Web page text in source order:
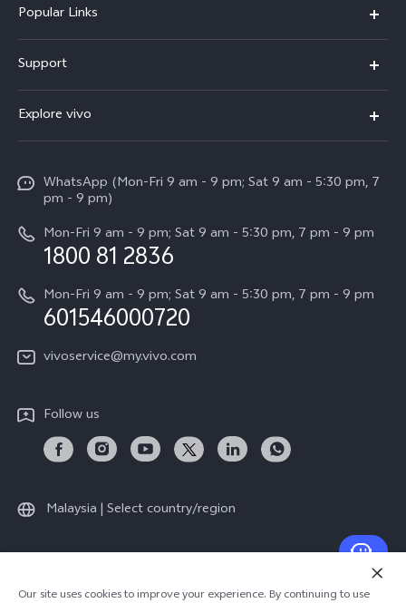
Popular Links
V60
V60 Lite
All Models
Support
Service Center
Funtouch OS
System Update
Query of Spare Parts Price
Appointment service
IMEI Authentication
vivo Manufacturer Warranty
Download LUTs for Restoring Log
Explore vivo
Press
Careers at vivo
Legal Notice
About Us
vivo ZEISS Global Imaging Partnership
vivo Log LUT
WhatsApp (Mon-Fri 9 am - 9 pm; Sat 9 am - 5:30 pm, 7
pm - 9 pm)
Mon-Fri 9 am - 9 pm; Sat 9 am - 5:30 pm, 7 pm - 9 pm
1800 81 2836
Mon-Fri 9 am - 9 pm; Sat 9 am - 5:30 pm, 7 pm - 9 pm
601546000720
vivoservice@my.vivo.com
Follow us
Malaysia | Select country/region
© 2026 vivo Mobile Communication Co., Ltd. All rights reserved.
Our site uses cookies to improve your experience. By continuing to use